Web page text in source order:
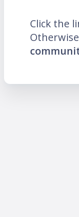
Click the